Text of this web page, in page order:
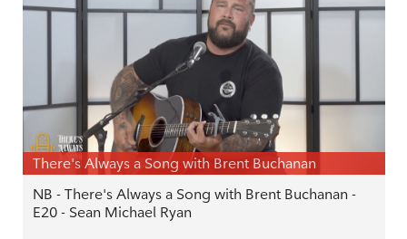
There's Always a Song with Brent Buchanan
NB - There's Always a Song with Brent Buchanan -
E20 - Sean Michael Ryan